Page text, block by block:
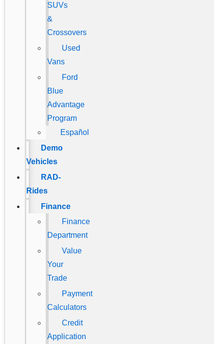
SUVs
&
Crossovers
Used
Vans
Ford
Blue
Advantage
Program
Español
Demo
Vehicles
RAD-
Rides
Finance
Finance
Department
Value
Your
Trade
Payment
Calculators
Credit
Application